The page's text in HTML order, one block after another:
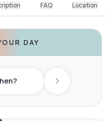
FAQ Location
DAY
Next day